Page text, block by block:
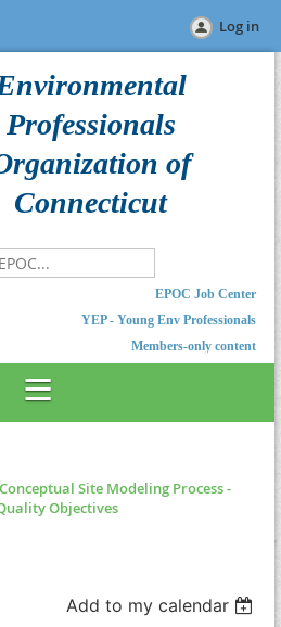
Log in
Professionals
of
Connecticut
EPOC Job Center
YEP - Young Env Professionals
Members-only content
Site Modeling Process -
Objectives
Add to my calendar